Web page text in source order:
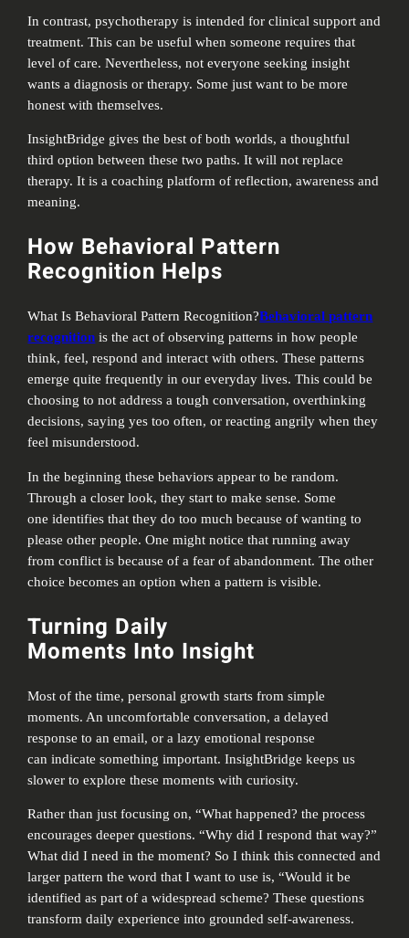
In contrast, psychotherapy is intended for clinical support and
treatment. This can be useful when someone requires that
level of care. Nevertheless, not everyone seeking insight
wants a diagnosis or therapy. Some just want to be more
honest with themselves.
InsightBridge gives the best of both worlds, a thoughtful
third option between these two paths. It will not replace
therapy. It is a coaching platform of reflection, awareness and
meaning.
How Behavioral Pattern
Recognition Helps
What Is Behavioral Pattern Recognition?Behavioral pattern
recognition is the act of observing patterns in how people
think, feel, respond and interact with others. These patterns
emerge quite frequently in our everyday lives. This could be
choosing to not address a tough conversation, overthinking
decisions, saying yes too often, or reacting angrily when they
feel misunderstood.
In the beginning these behaviors appear to be random.
Through a closer look, they start to make sense. Some
one identifies that they do too much because of wanting to
please other people. One might notice that running away
from conflict is because of a fear of abandonment. The other
choice becomes an option when a pattern is visible.
Turning Daily
Moments Into Insight
Most of the time, personal growth starts from simple
moments. An uncomfortable conversation, a delayed
response to an email, or a lazy emotional response
can indicate something important. InsightBridge keeps us
slower to explore these moments with curiosity.
Rather than just focusing on, “What happened? the process
encourages deeper questions. “Why did I respond that way?”
What did I need in the moment? So I think this connected and
larger pattern the word that I want to use is, “Would it be
identified as part of a widespread scheme? These questions
transform daily experience into grounded self-awareness.